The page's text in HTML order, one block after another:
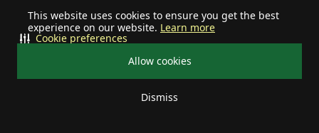
This website uses cookies to ensure you get the best
experience on our website. Learn more
Allow cookies
Dismiss
Cookie preferences